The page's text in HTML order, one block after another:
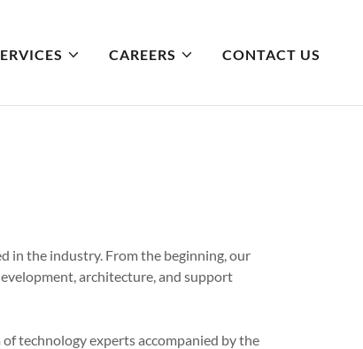
CAREERS CONTACT US
in the industry. From the beginning, our
architecture, and support
technology experts accompanied by the